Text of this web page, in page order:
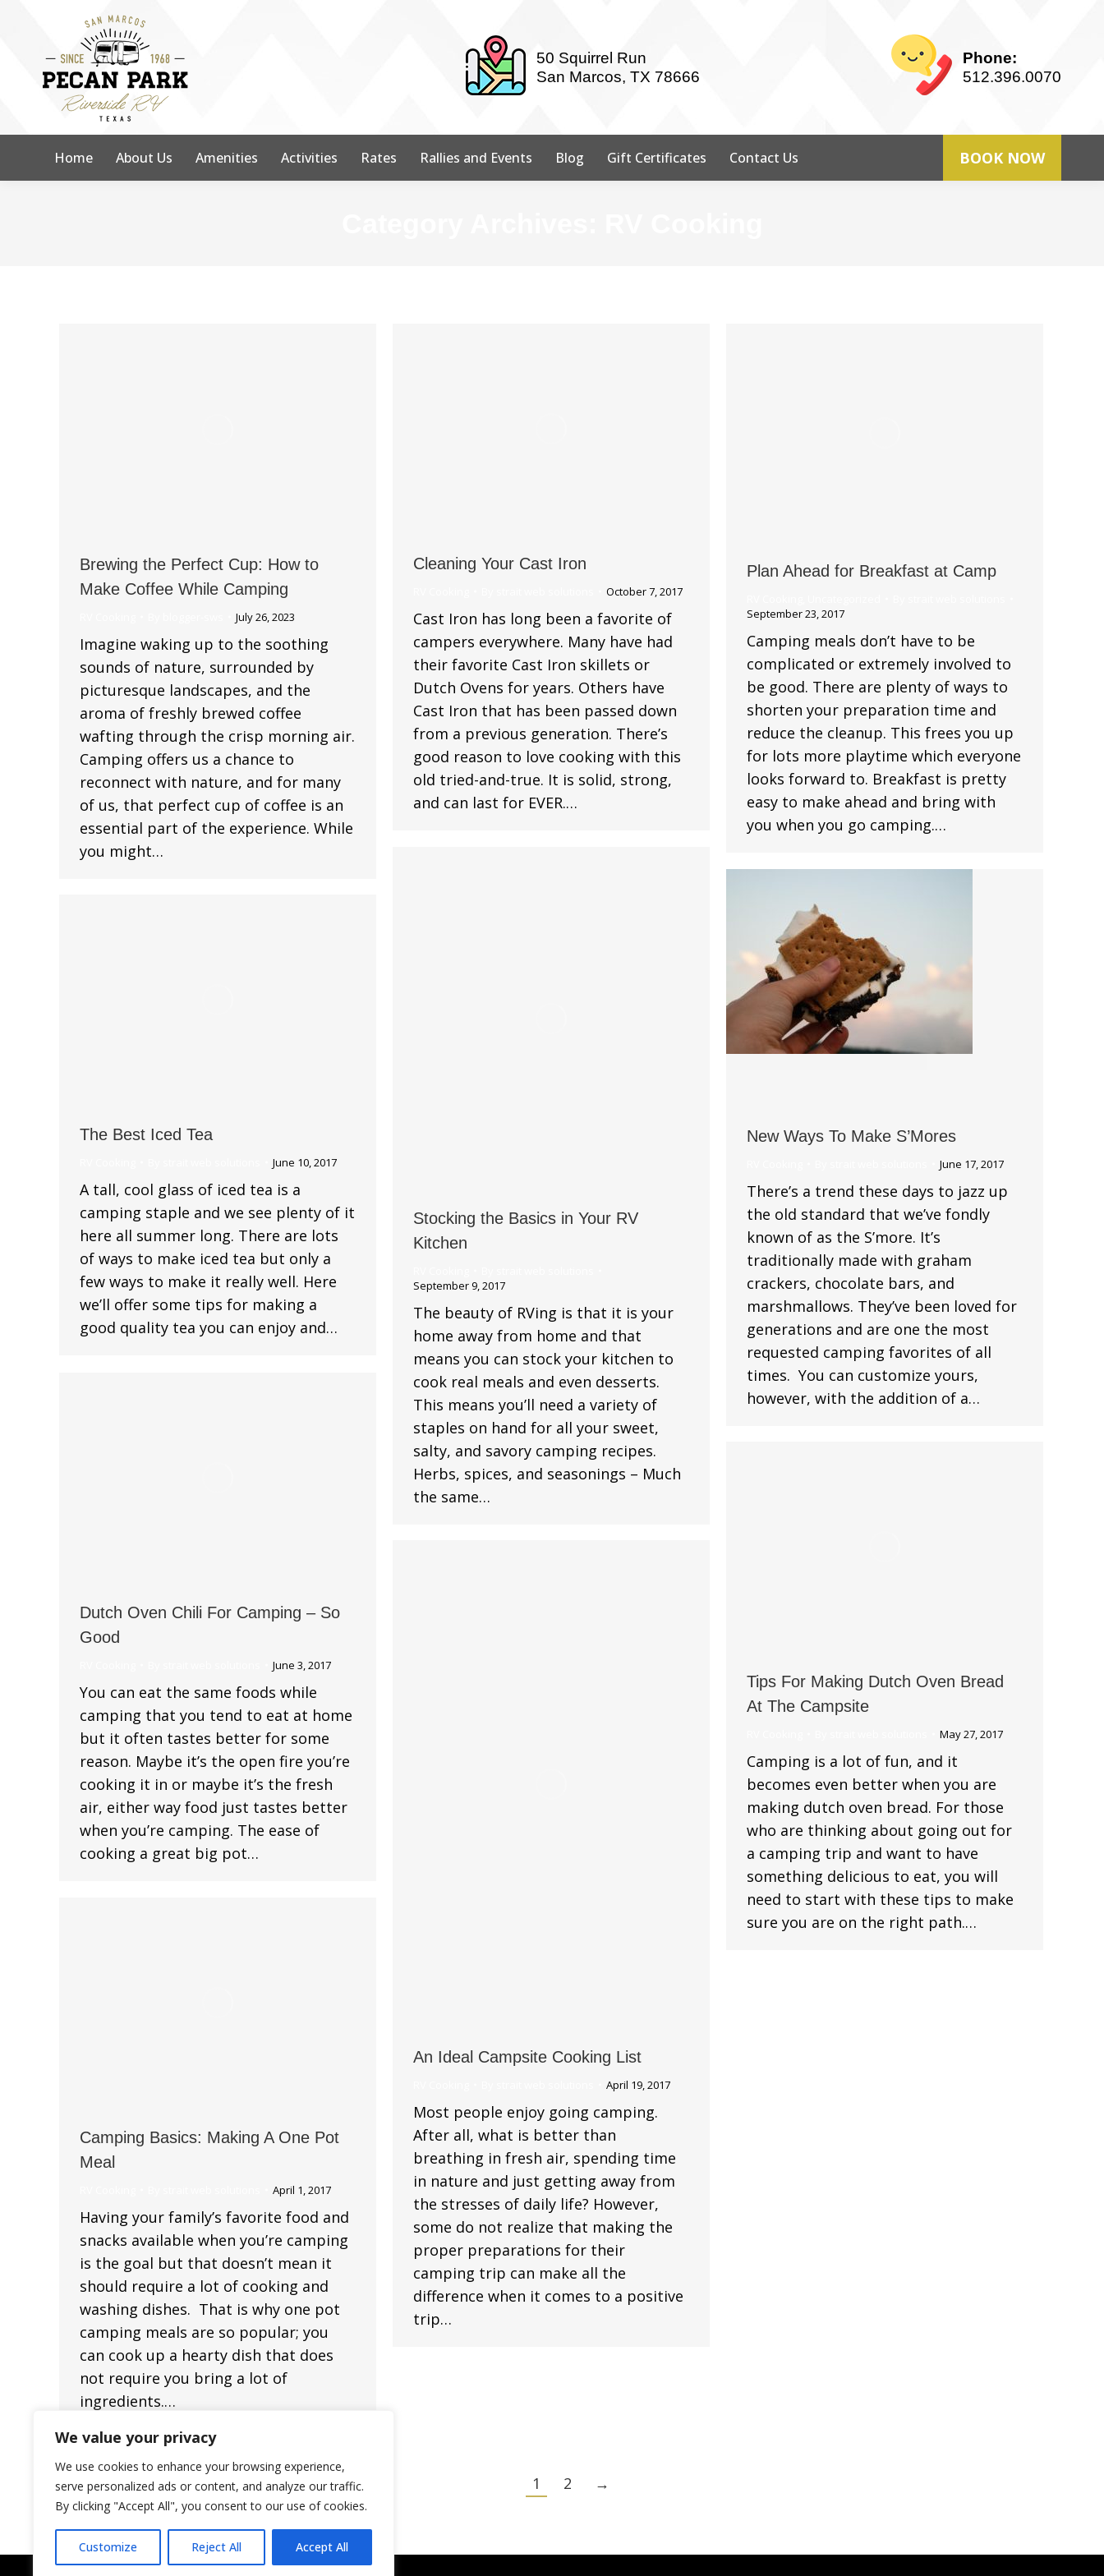
We value your privacy
We use cookies to enhance your browsing experience,
serve personalized ads or content, and analyze our traffic.
By clicking "Accept All", you consent to our use of cookies.
Customize Reject All Accept All
50 Squirrel Run
San Marcos, TX 78666
Phone:
512.396.0070
Home About Us Amenities Activities Rates Rallies and Events Blog Gift Certificates Contact Us BOOK NOW
Brewing the Perfect Cup: How to
Make Coffee While Camping
July 26, 2023
Imagine waking up to the soothing
sounds of nature, surrounded by
picturesque landscapes, and the
aroma of freshly brewed coffee
wafting through the crisp morning air.
Camping offers us a chance to
reconnect with nature, and for many
of us, that perfect cup of coffee is an
essential part of the experience. While
you might…
Cleaning Your Cast Iron
October 7, 2017
Cast Iron has long been a favorite of
campers everywhere. Many have had
their favorite Cast Iron skillets or
Dutch Ovens for years. Others have
Cast Iron that has been passed down
from a previous generation. There’s
good reason to love cooking with this
old tried-and-true. It is solid, strong,
and can last for EVER.…
Plan Ahead for Breakfast at Camp
September 23, 2017
Camping meals don’t have to be
complicated or extremely involved to
be good. There are plenty of ways to
shorten your preparation time and
reduce the cleanup. This frees you up
for lots more playtime which everyone
looks forward to. Breakfast is pretty
easy to make ahead and bring with
you when you go camping.…
Stocking the Basics in Your RV
Kitchen
September 9, 2017
The beauty of RVing is that it is your
home away from home and that
means you can stock your kitchen to
cook real meals and even desserts.
This means you’ll need a variety of
staples on hand for all your sweet,
salty, and savory camping recipes.
Herbs, spices, and seasonings – Much
the same…
New Ways To Make S’Mores
June 17, 2017
There’s a trend these days to jazz up
the old standard that we’ve fondly
known of as the S’more. It’s
traditionally made with graham
crackers, chocolate bars, and
marshmallows. They’ve been loved for
generations and are one the most
requested camping favorites of all
times. You can customize yours,
however, with the addition of a…
The Best Iced Tea
June 10, 2017
A tall, cool glass of iced tea is a
camping staple and we see plenty of it
here all summer long. There are lots
of ways to make iced tea but only a
few ways to make it really well. Here
we’ll offer some tips for making a
good quality tea you can enjoy and…
Dutch Oven Chili For Camping – So
Good
June 3, 2017
You can eat the same foods while
camping that you tend to eat at home
but it often tastes better for some
reason. Maybe it’s the open fire you’re
cooking it in or maybe it’s the fresh
air, either way food just tastes better
when you’re camping. The ease of
cooking a great big pot…
Tips For Making Dutch Oven Bread
At The Campsite
May 27, 2017
Camping is a lot of fun, and it
becomes even better when you are
making dutch oven bread. For those
who are thinking about going out for
a camping trip and want to have
something delicious to eat, you will
need to start with these tips to make
sure you are on the right path.…
An Ideal Campsite Cooking List
April 19, 2017
Most people enjoy going camping.
After all, what is better than
breathing in fresh air, spending time
in nature and just getting away from
the stresses of daily life? However,
some do not realize that making the
proper preparations for their
camping trip can make all the
difference when it comes to a positive
trip…
Camping Basics: Making A One Pot
Meal
April 1, 2017
Having your family’s favorite food and
snacks available when you’re camping
is the goal but that doesn’t mean it
should require a lot of cooking and
washing dishes. That is why one pot
camping meals are so popular; you
can cook up a hearty dish that does
not require you bring a lot of
ingredients.…
1 2 →
©2023 — Pecan Park Riverside RV Park — All Rights Reserved.